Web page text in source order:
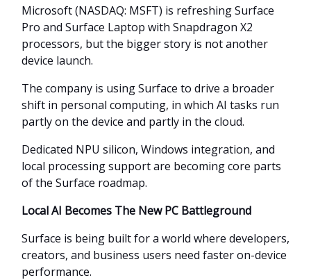
Microsoft (NASDAQ: MSFT) is refreshing Surface
Pro and Surface Laptop with Snapdragon X2
processors, but the bigger story is not another
device launch.
The company is using Surface to drive a broader
shift in personal computing, in which AI tasks run
partly on the device and partly in the cloud.
Dedicated NPU silicon, Windows integration, and
local processing support are becoming core parts
of the Surface roadmap.
Local AI Becomes The New PC Battleground
Surface is being built for a world where developers,
creators, and business users need faster on-device
performance.